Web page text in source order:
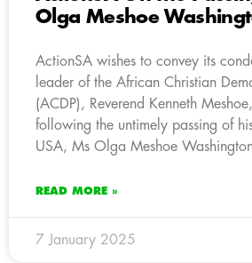
Olga Meshoe
ActionSA wishes to convey its
leader of the African Christian
(ACDP), Reverend Kenneth
following the untimely passing of
USA, Ms Olga Meshoe
READ MORE »
7 January 2025